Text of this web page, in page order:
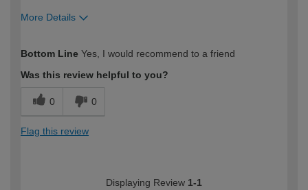
More Details
expertise?
Bottom Line Yes, I would recommend to a friend
Was this review helpful to you?
0 0
Flag this review
Displaying Review 1-1